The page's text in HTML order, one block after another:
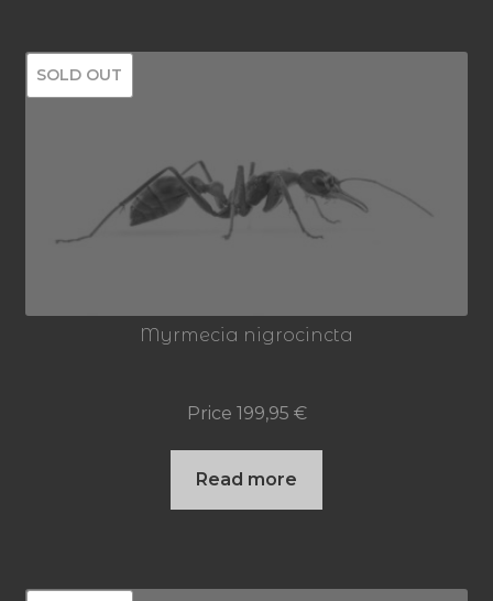
SOLD OUT
Myrmecia nigrocincta
Price 199,95 €
Read more